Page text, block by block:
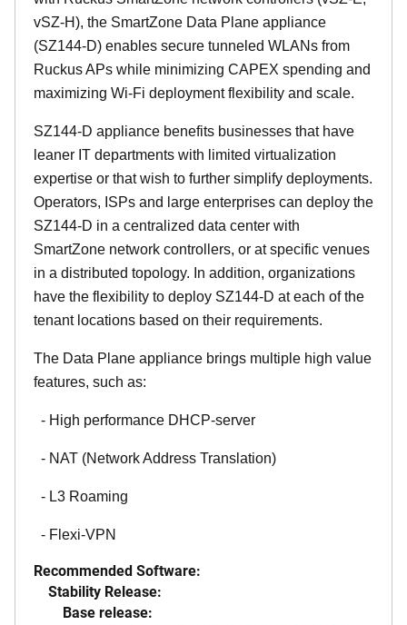
vSZ-H), the SmartZone Data Plane appliance
(SZ144-D) enables secure tunneled WLANs from
Ruckus APs while minimizing CAPEX spending and
maximizing Wi-Fi deployment flexibility and scale.
SZ144-D appliance benefits businesses that have
leaner IT departments with limited virtualization
expertise or that wish to further simplify deployments.
Operators, ISPs and large enterprises can deploy the
SZ144-D in a centralized data center with
SmartZone network controllers, or at specific venues
in a distributed topology. In addition, organizations
have the flexibility to deploy SZ144-D at each of the
tenant locations based on their requirements.
The Data Plane appliance brings multiple high value
features, such as:
- High performance DHCP-server
- NAT (Network Address Translation)
- L3 Roaming
- Flexi-VPN
Recommended Software:
Stability Release:
Base release: